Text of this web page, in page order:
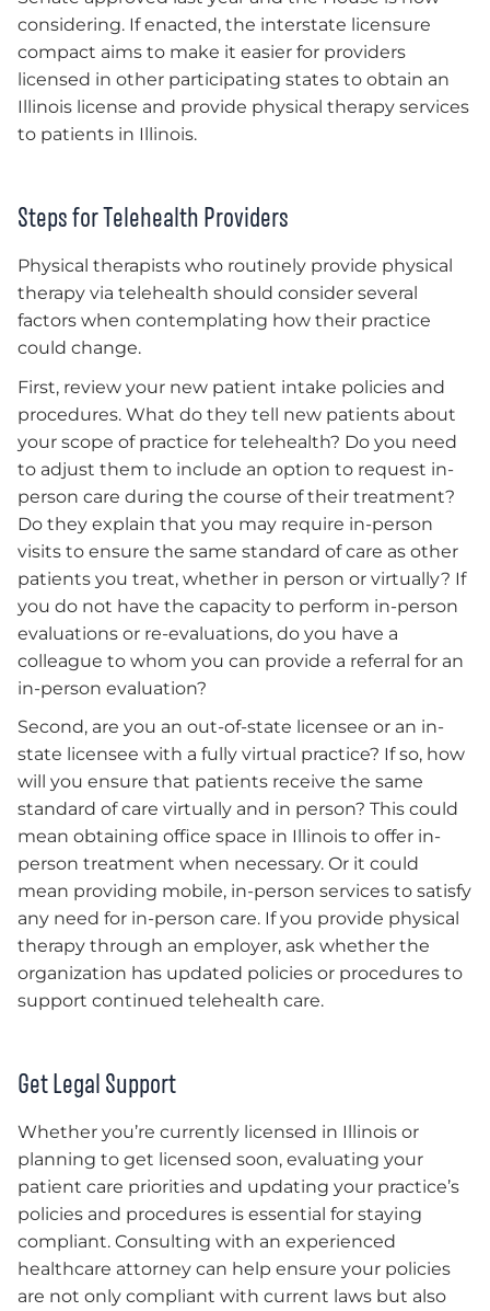
considering. If enacted, the interstate licensure
compact aims to make it easier for providers
licensed in other participating states to obtain an
Illinois license and provide physical therapy services
to patients in Illinois.
Steps for Telehealth Providers
Physical therapists who routinely provide physical
therapy via telehealth should consider several
factors when contemplating how their practice
could change.
First, review your new patient intake policies and
procedures. What do they tell new patients about
your scope of practice for telehealth? Do you need
to adjust them to include an option to request in-
person care during the course of their treatment?
Do they explain that you may require in-person
visits to ensure the same standard of care as other
patients you treat, whether in person or virtually? If
you do not have the capacity to perform in-person
evaluations or re-evaluations, do you have a
colleague to whom you can provide a referral for an
in-person evaluation?
Second, are you an out-of-state licensee or an in-
state licensee with a fully virtual practice? If so, how
will you ensure that patients receive the same
standard of care virtually and in person? This could
mean obtaining office space in Illinois to offer in-
person treatment when necessary. Or it could
mean providing mobile, in-person services to satisfy
any need for in-person care. If you provide physical
therapy through an employer, ask whether the
organization has updated policies or procedures to
support continued telehealth care.
Get Legal Support
Whether you’re currently licensed in Illinois or
planning to get licensed soon, evaluating your
patient care priorities and updating your practice’s
policies and procedures is essential for staying
compliant. Consulting with an experienced
healthcare attorney can help ensure your policies
are not only compliant with current laws but also